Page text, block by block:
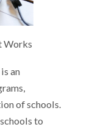
Works
an
of schools.
to